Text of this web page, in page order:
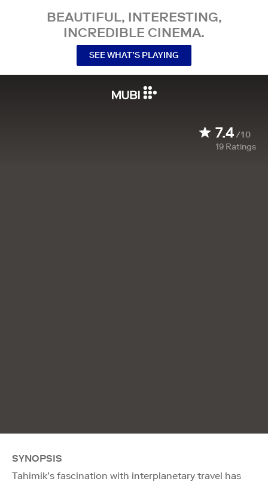
BEAUTIFUL, INTERESTING,
INCREDIBLE CINEMA.
SEE WHAT’S PLAYING
7.4/10
19 Ratings
SYNOPSIS
Tahimik’s fascination with interplanetary travel has